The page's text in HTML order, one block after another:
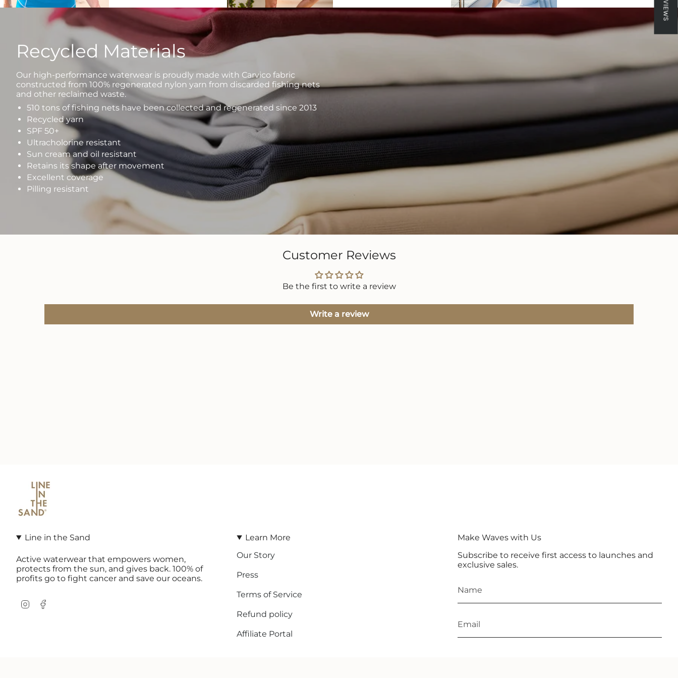
Recycled Materials
Our high-performance waterwear is proudly made with Carvico fabric
constructed from 100% regenerated nylon yarn from discarded fishing nets
and other reclaimed waste.
510 tons of fishing nets have been collected and regenerated since 2013
Recycled yarn
SPF 50+
Ultracholorine resistant
Sun cream and oil resistant
Retains its shape after movement
Excellent coverage
Pilling resistant
Customer Reviews
Be the first to write a review
Write a review
Line in the Sand
Active waterwear that empowers women,
protects from the sun, and gives back. 100% of
profits go to fight cancer and save our oceans.
Instagram
Learn More
Our Story
Press
Terms of Service
Refund policy
Affiliate Portal
Make Waves with Us
Subscribe to receive first access to launches and
exclusive sales.